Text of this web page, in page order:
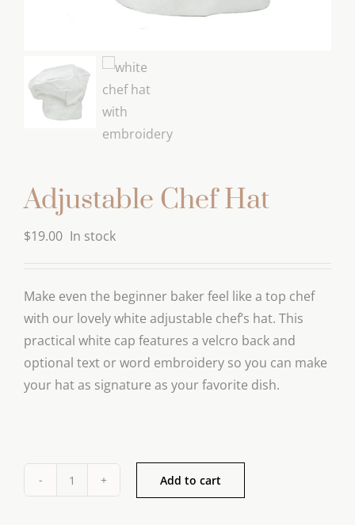
Adjustable Chef Hat
$19.00 In stock
Make even the beginner baker feel like a top chef
with our lovely white adjustable chef’s hat. This
practical white cap features a velcro back and
optional text or word embroidery so you can make
your hat as signature as your favorite dish.
Adjustable
Add to cart